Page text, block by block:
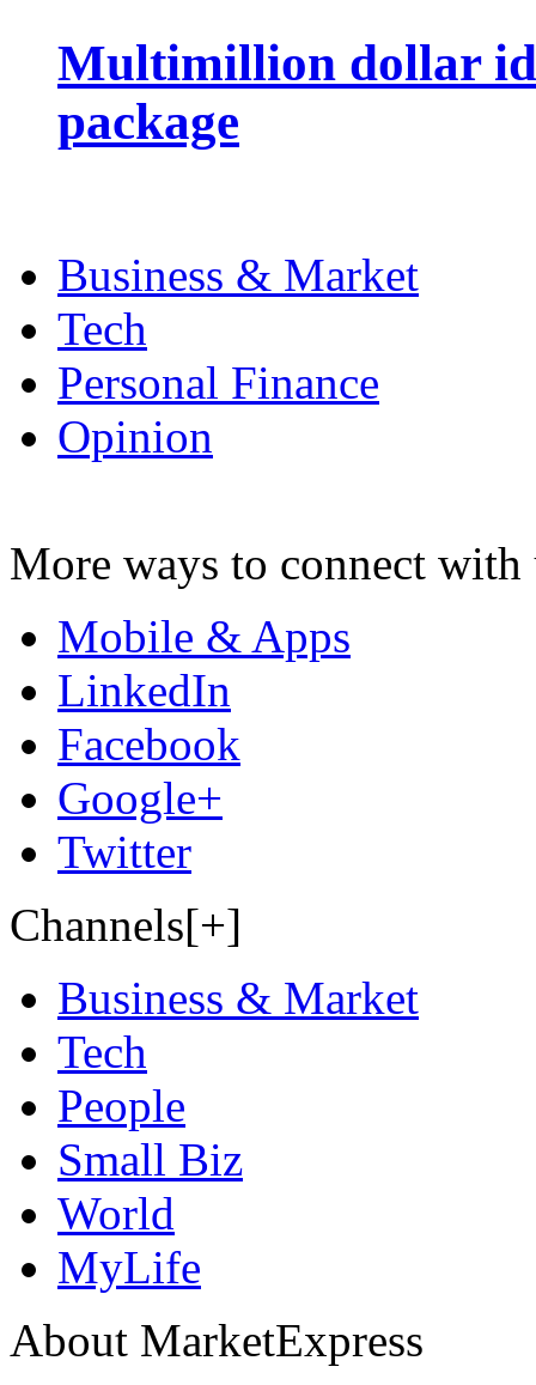
Multimillion dollar
package
Business & Market
Tech
Personal Finance
Opinion
More ways to connect with
Mobile & Apps
LinkedIn
Facebook
Google+
Twitter
Channels[+]
Business & Market
Tech
People
Small Biz
World
MyLife
About MarketExpress